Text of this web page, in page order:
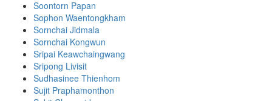
Soontorn Papan
Sophon Waentongkham
Sornchai Jidmala
Sornchai Kongwun
Sripai Keawchaingwang
Sripong Livisit
Sudhasinee Thienhom
Sujit Praphamonthon